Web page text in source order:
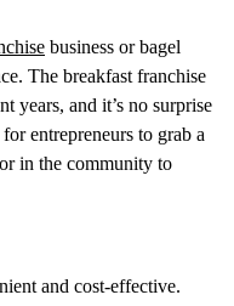
business or bagel
The breakfast franchise
years, and it’s no surprise
entrepreneurs to grab a
in the community to
and cost-effective.